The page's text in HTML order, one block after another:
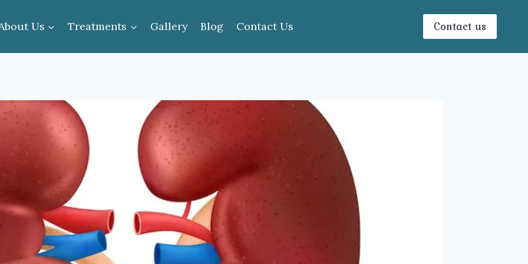
Us Treatments Gallery Blog Contact Us Contact us